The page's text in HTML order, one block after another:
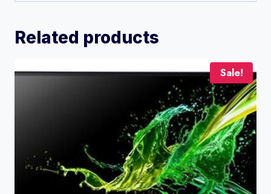
Related products
Sale!